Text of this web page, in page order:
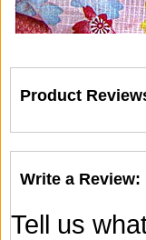
Product
Write a Review:
Tell us